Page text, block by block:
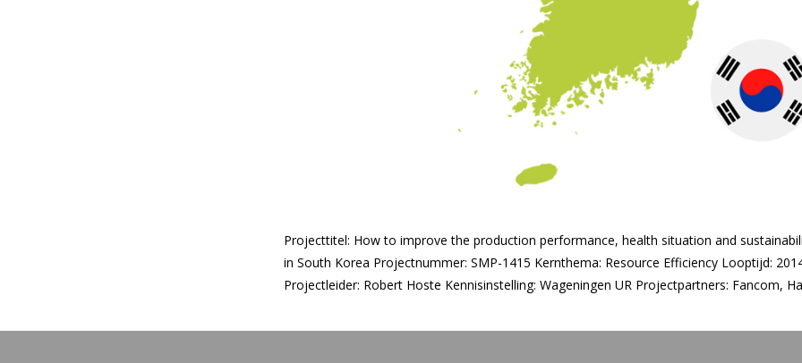
Projecttitel: How to improve the production performance, health situation and
in South Korea Projectnummer: SMP-1415 Kernthema: Resource Efficiency Looptijd:
Projectleider: Robert Hoste Kennisinstelling: Wageningen UR Projectpartners: Fancom,